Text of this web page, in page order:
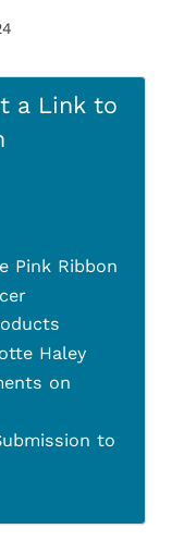
a Link to
Pink Ribbon
Haley
on
to